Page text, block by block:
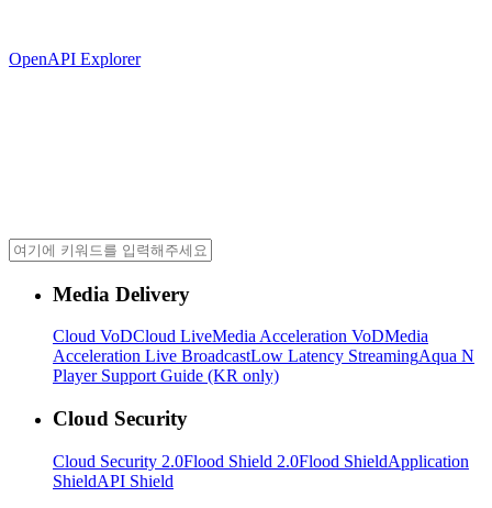
OpenAPI Explorer
Media Delivery
Cloud VoDCloud LiveMedia Acceleration VoDMedia
Acceleration Live BroadcastLow Latency StreamingAqua N
Player Support Guide (KR only)
Cloud Security
Cloud Security 2.0Flood Shield 2.0Flood ShieldApplication
ShieldAPI Shield